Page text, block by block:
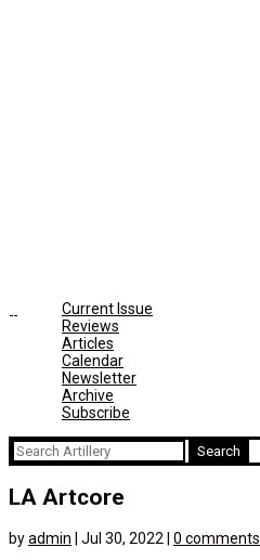
Current Issue
Reviews
Articles
Calendar
Newsletter
Archive
Subscribe
Search
for:
LA Artcore
byadmin Jul 30, 2022
0 comments